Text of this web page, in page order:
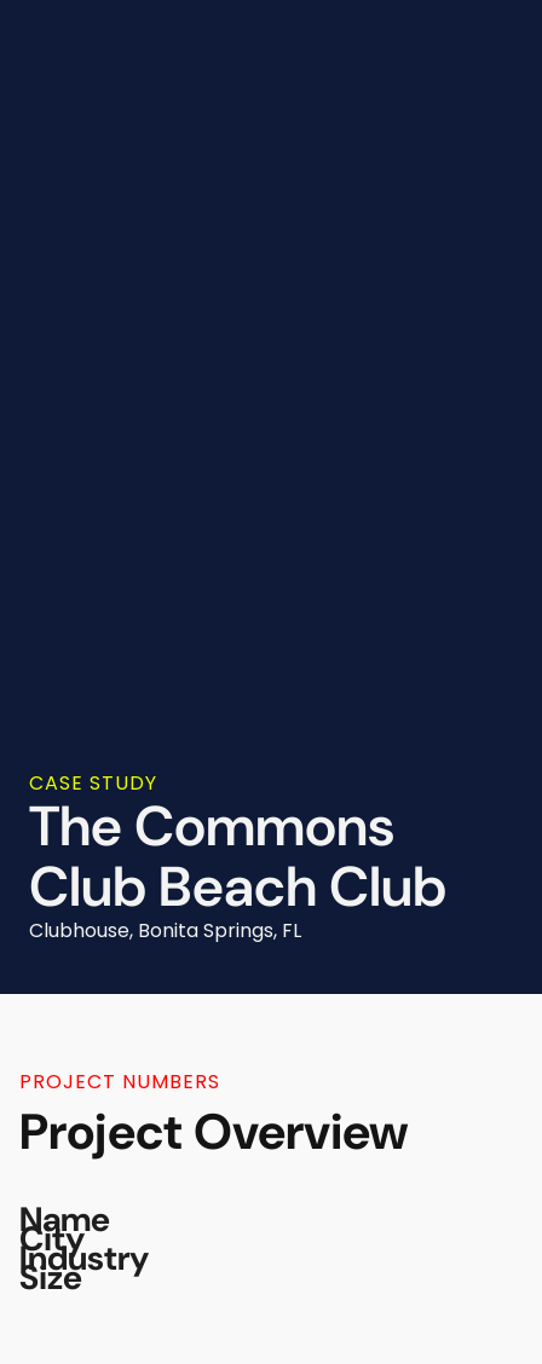
CASE STUDY
The Commons
Club Beach Club
Clubhouse, Bonita Springs, FL
PROJECT NUMBERS
Project Overview
Name
City
Industry
Size